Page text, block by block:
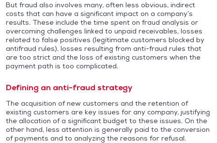
But fraud also involves many, often less obvious, indirect
costs that can have a significant impact on a company’s
results. These include the time spent on fraud analysis or
overcoming challenges linked to unpaid receivables, losses
related to false positives (legitimate customers blocked by
antifraud rules), losses resulting from anti-fraud rules that
are too strict and the loss of existing customers when the
payment path is too complicated.
Defining an anti-fraud strategy
The acquisition of new customers and the retention of
existing customers are key issues for any company, justifying
the allocation of a significant budget to these issues. On the
other hand, less attention is generally paid to the conversion
of payments and to analyzing the reasons for refusal.